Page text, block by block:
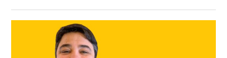
of conflict, the destructive dehumanizing known as
othering, and how we can overcome it in ourselves
and society.